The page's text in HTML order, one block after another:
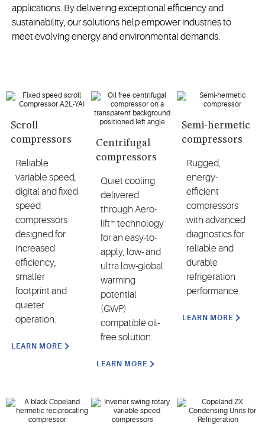
applications. By delivering exceptional efficiency and
sustainability, our solutions help empower industries to
meet evolving energy and environmental demands.
Scroll
compressors
Reliable
variable speed,
digital and fixed
speed
compressors
designed for
increased
efficiency,
smaller
footprint and
quieter
operation.
LEARN MORE
Centrifugal
compressors
Quiet cooling
delivered
through Aero-
lift™ technology
for an easy-to-
apply, low- and
ultra low-global
warming
potential
(GWP)
compatible oil-
free solution.
LEARN MORE
Semi-hermetic
compressors
Rugged,
energy-
efficient
compressors
with advanced
diagnostics for
reliable and
durable
refrigeration
performance.
LEARN MORE